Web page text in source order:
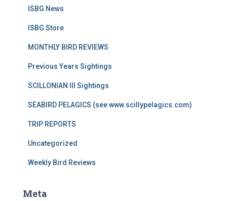
ISBG News
ISBG Store
MONTHLY BIRD REVIEWS
Previous Years Sightings
SCILLONIAN III Sightings
SEABIRD PELAGICS (see www.scillypelagics.com)
TRIP REPORTS
Uncategorized
Weekly Bird Reviews
Meta